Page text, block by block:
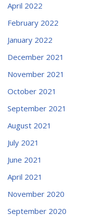
April 2022
February 2022
January 2022
December 2021
November 2021
October 2021
September 2021
August 2021
July 2021
June 2021
April 2021
November 2020
September 2020